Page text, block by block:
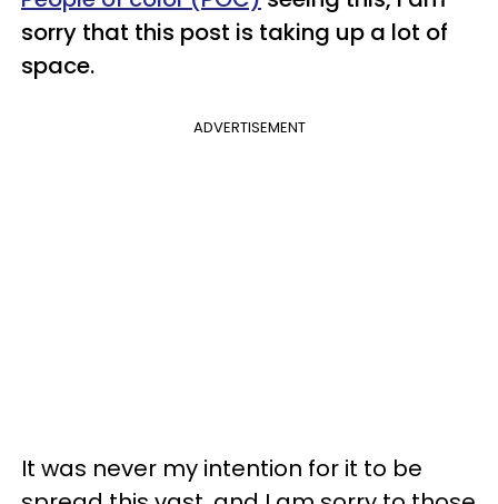
sorry that this post is taking up a lot of
space.
ADVERTISEMENT
It was never my intention for it to be